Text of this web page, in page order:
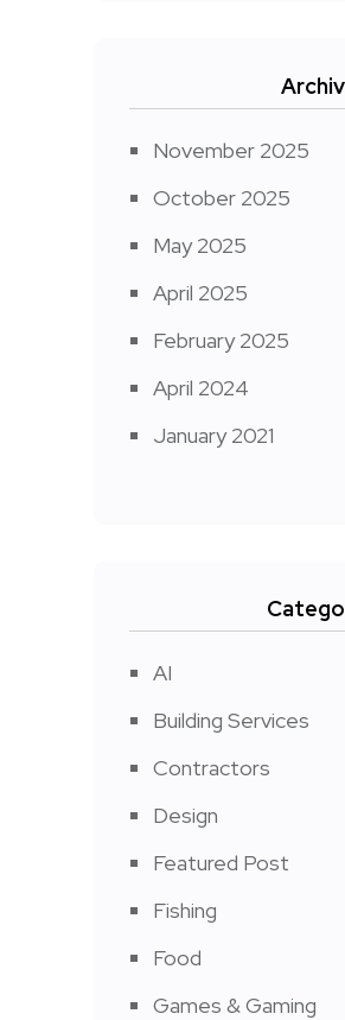
November 2025
October 2025
May 2025
April 2025
February 2025
April 2024
January 2021
AI
Building Services
Contractors
Design
Featured Post
Fishing
Food
Games & Gaming